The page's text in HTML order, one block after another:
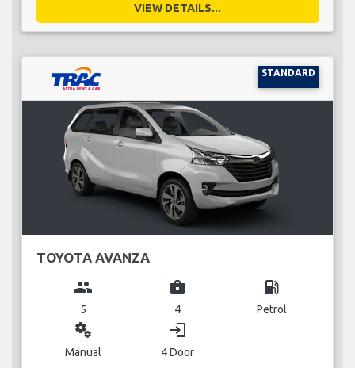
VIEW DETAILS...
STANDARD
TOYOTA AVANZA
group
5
business_center
4
local_gas_station
Petrol
miscellaneous_services
Manual
login
4 Door